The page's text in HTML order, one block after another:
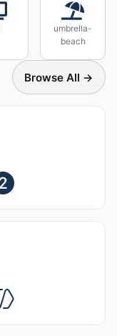
umbrella-
beach
Browse All →